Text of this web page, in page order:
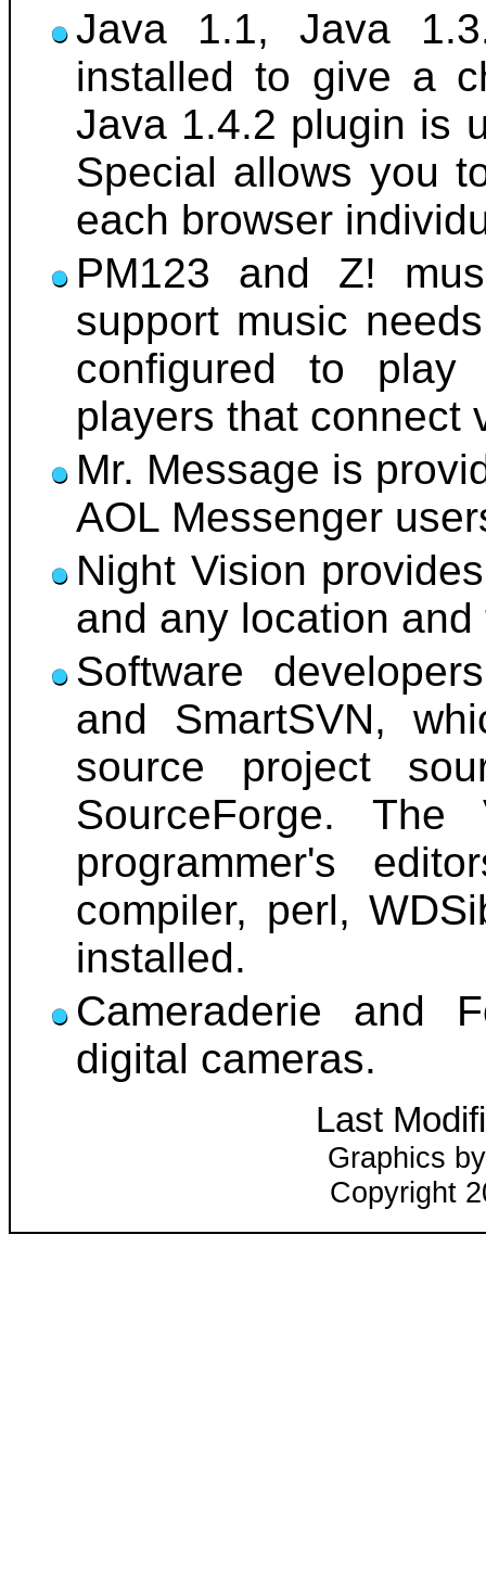
Java 1.1, Java
installed to give a
Java 1.4.2 plugin is
Special allows you
each browser
PM123 and Z!
support music
configured to play
players that connect
Mr. Message is
AOL Messenger
Night Vision
and any location and
Software
and SmartSVN,
source project
SourceForge.
programmer's
compiler, perl,
installed.
Cameraderie and
digital cameras.
Last
Graphics
Copyright